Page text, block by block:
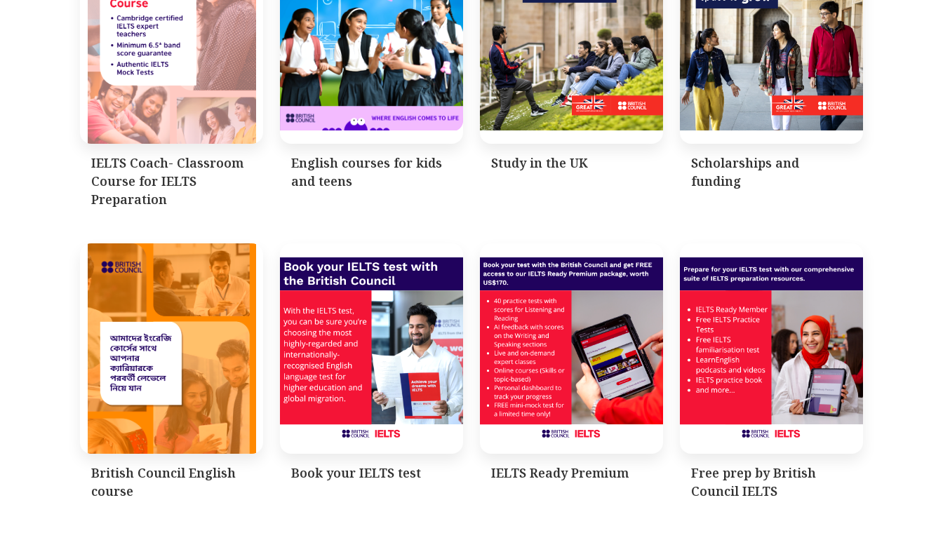
IELTS Coach- Classroom
Course for IELTS
Preparation
English courses for kids
and teens
Study in the UK
Scholarships and
funding
British Council English
course
Book your IELTS test IELTS Ready Premium
Free prep by British
Council IELTS